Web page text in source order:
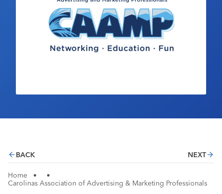
Industry Calendar
Contact Us
BACK NEXT
Home •
•
Carolinas Association of Advertising & Marketing Professionals